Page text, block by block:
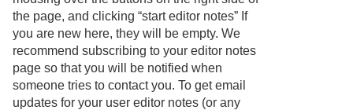
the page, and clicking “start editor notes” If
you are new here, they will be empty. We
recommend subscribing to your editor notes
page so that you will be notified when
someone tries to contact you. To get email
updates for your user editor notes (or any